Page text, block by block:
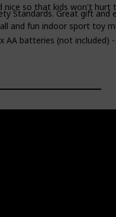
Standards. Great gift and
and fun indoor sport toy
so that kids won't hurt
AA batteries (not included)